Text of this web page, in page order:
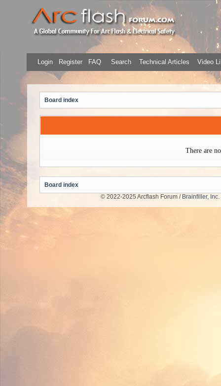
Login Register FAQ Search Technical Articles Video
Board index
There are
Board index
© 2022-2025 Arcflash Forum / Brainfiller, Inc.